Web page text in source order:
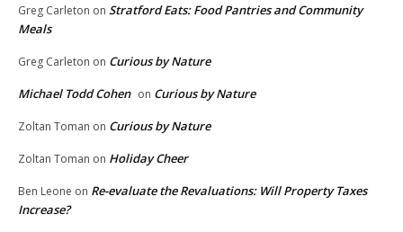
Greg Carleton on Stratford Eats: Food Pantries and Community
Meals
Greg Carleton on Curious by Nature
Michael Todd Cohen on Curious by Nature
Zoltan Toman on Curious by Nature
Zoltan Toman on Holiday Cheer
Ben Leone on Re-evaluate the Revaluations: Will Property Taxes
Increase?